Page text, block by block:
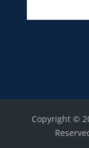
Copyright ©